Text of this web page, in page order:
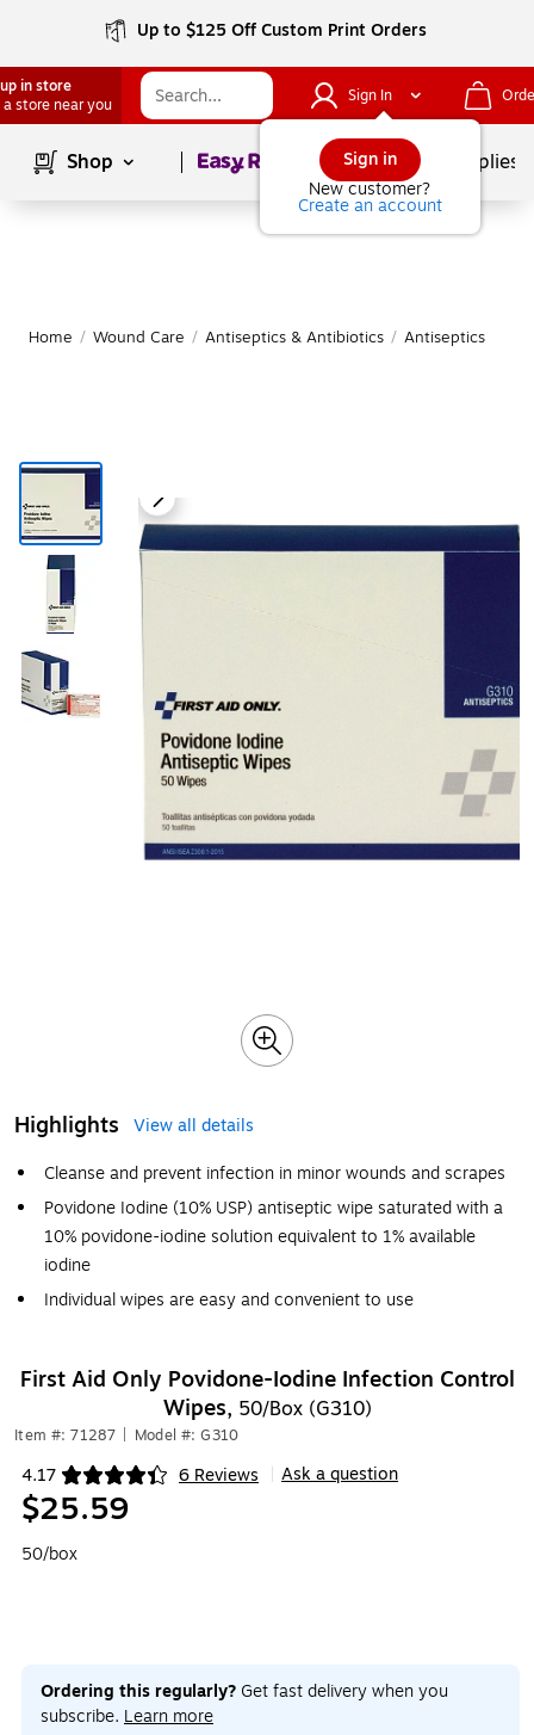
Up to $125 Off Custom Print Orders
in store
a store near you
Sign In
Sign in
New customer?
Create an account
Shop Page1of School Supplies
Home / Wound Care / Antiseptics & Antibiotics / Antiseptics
Highlights
View all details
Cleanse and prevent infection in minor wounds and scrapes
Povidone Iodine (10% USP) antiseptic wipe saturated with a
10% povidone-iodine solution equivalent to 1% available
iodine
Individual wipes are easy and convenient to use
First Aid Only Povidone-Iodine Infection Control
Wipes, 50/Box (G310)
Item #: 71287 Model #: G310
4.17 6 Reviews
Exited tooltip Ask a question
$25.59
50/box
Ordering this regularly? Get fast delivery when you
subscribe. Learn more